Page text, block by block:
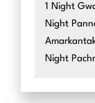
1 Night
Night
Night